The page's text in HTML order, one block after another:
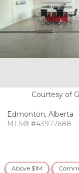
Courtesy of
Edmonton, Alberta
MLS® #43972688
Above $1M